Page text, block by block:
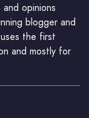
opinions
blogger and
the first
and mostly for